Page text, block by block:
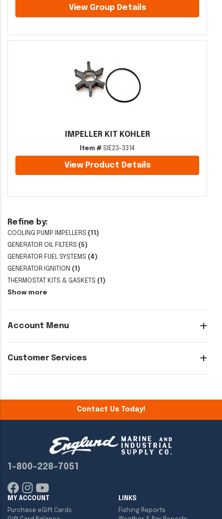
Refine by:
COOLING PUMP IMPELLERS (11)
GENERATOR OIL FILTERS (5)
GENERATOR FUEL SYSTEMS (4)
GENERATOR IGNITION (1)
THERMOSTAT KITS & GASKETS (1)
Show more
Account Menu
Customer Services
View Group Details
IMPELLER KIT KOHLER
Item # SIE23-3314
View Product Details
Contact Us Today!
1-800-228-7051
MY ACCOUNT
Purchase eGift Cards
LINKS
Fishing Reports